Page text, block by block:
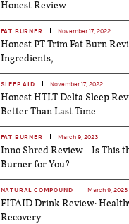
Honest Review
FAT BURNER November 17, 2022
Honest PT Trim Fat Burn
Ingredients,...
SLEEP AID November 17, 2022
Honest HTLT Delta Sleep
Better Than Last Time
FAT BURNER March 9, 2023
Inno Shred Review - Is This
Burner for You?
NATURAL COMPOUND March 9, 2023
FITAID Drink Review:
Recovery